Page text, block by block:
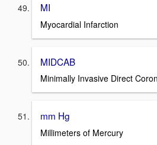
MI
Myocardial Infarction
MIDCAB
Minimally Invasive Direct
mm Hg
Millimeters of Mercury